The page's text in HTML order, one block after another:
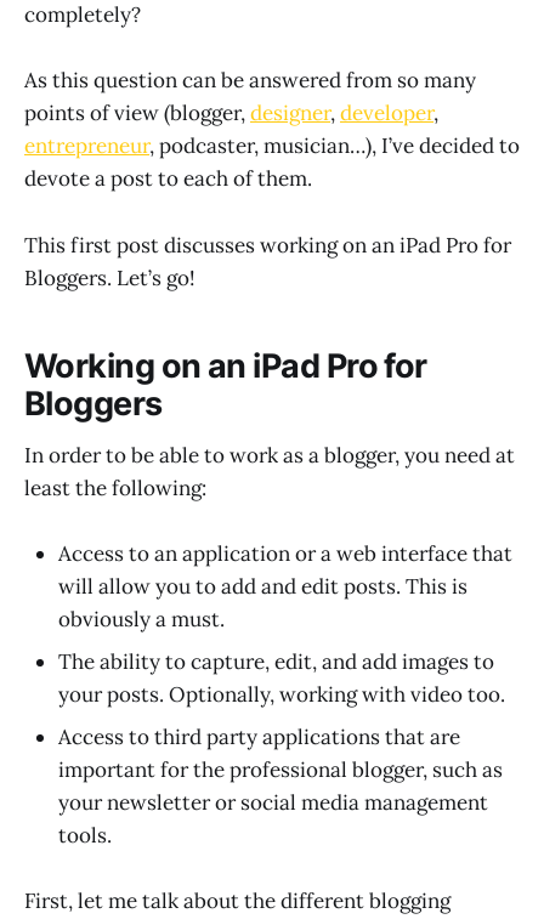
completely?
As this question can be answered from so many
points of view (blogger,designer,developer,
entrepreneur, podcaster, musician…), I’ve decided to
devote a post to each of them.
This first post discusses working on an iPad Pro for
Bloggers. Let’s go!
Working on an iPad Pro for
Bloggers
In order to be able to work as a blogger, you need at
least the following:
Access to an application or a web interface that
will allow you to add and edit posts. This is
obviously a must.
The ability to capture, edit, and add images to
your posts. Optionally, working with video too.
Access to third party applications that are
important for the professional blogger, such as
your newsletter or social media management
tools.
First, let me talk about the different blogging